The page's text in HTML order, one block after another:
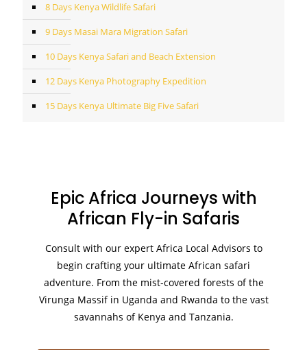
8 Days Kenya Wildlife Safari
9 Days Masai Mara Migration Safari
10 Days Kenya Safari and Beach Extension
12 Days Kenya Photography Expedition
15 Days Kenya Ultimate Big Five Safari
Epic Africa Journeys with
African Fly-in Safaris
Consult with our expert Africa Local Advisors to
begin crafting your ultimate African safari
adventure. From the mist-covered forests of the
Virunga Massif in Uganda and Rwanda to the vast
savannahs of Kenya and Tanzania.